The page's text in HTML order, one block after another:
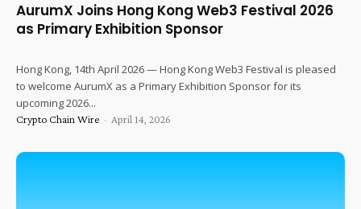
AurumX Joins Hong Kong Web3 Festival 2026
as Primary Exhibition Sponsor
Hong Kong, 14th April 2026 — Hong Kong Web3 Festival is pleased
to welcome AurumX as a Primary Exhibition Sponsor for its
upcoming 2026...
Crypto Chain Wire - April 14, 2026